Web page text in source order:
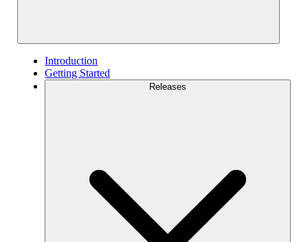
Introduction
Getting Started
Releases